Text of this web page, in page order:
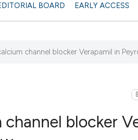
BOARD EARLY ACCESS
channel blocker Verapamil in
blocker